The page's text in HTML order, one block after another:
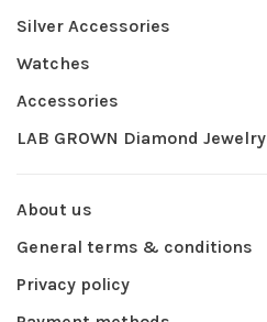
Silver Accessories
Watches
Accessories
LAB GROWN Diamond Jewelry
About us
General terms & conditions
Privacy policy